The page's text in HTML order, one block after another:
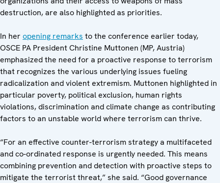
destruction, are also highlighted as priorities.
In her opening remarks to the conference earlier today,
OSCE PA President Christine Muttonen (MP, Austria)
emphasized the need for a proactive response to terrorism
that recognizes the various underlying issues fueling
radicalization and violent extremism. Muttonen highlighted in
particular poverty, political exclusion, human rights
violations, discrimination and climate change as contributing
factors to an unstable world where terrorism can thrive.
“For an effective counter-terrorism strategy a multifaceted
and co-ordinated response is urgently needed. This means
combining prevention and detection with proactive steps to
mitigate the terrorist threat,” she said. “Good governance